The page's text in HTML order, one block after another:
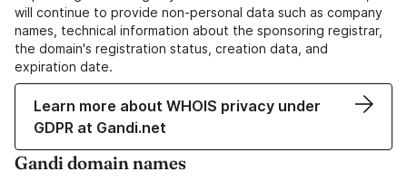
will continue to provide non-personal data such as company
names, technical information about the sponsoring registrar,
the domain's registration status, creation data, and
expiration date.
Learn more about WHOIS privacy under
GDPR at Gandi.net
Gandi domain names